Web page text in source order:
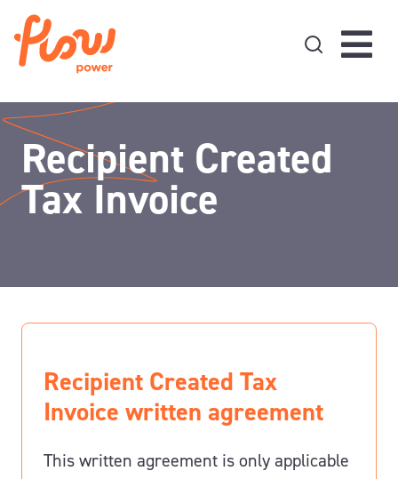
Recipient Created
Tax Invoice
Recipient Created Tax
Invoice written agreement
This written agreement is only applicable